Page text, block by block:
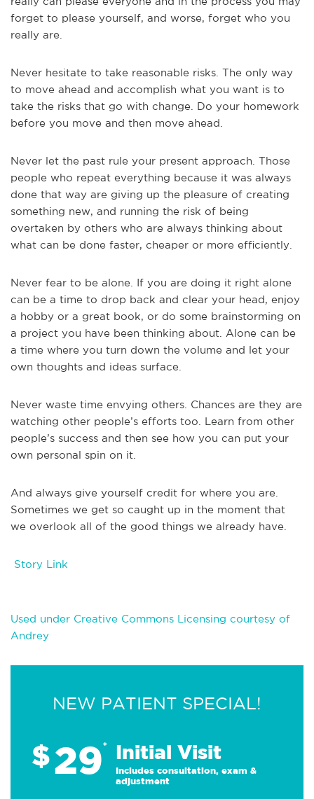
forget to please yourself, and worse, forget who you
really are.
Never hesitate to take reasonable risks. The only way
to move ahead and accomplish what you want is to
take the risks that go with change. Do your homework
before you move and then move ahead.
Never let the past rule your present approach. Those
people who repeat everything because it was always
done that way are giving up the pleasure of creating
something new, and running the risk of being
overtaken by others who are always thinking about
what can be done faster, cheaper or more efficiently.
Never fear to be alone. If you are doing it right alone
can be a time to drop back and clear your head, enjoy
a hobby or a great book, or do some brainstorming on
a project you have been thinking about. Alone can be
a time where you turn down the volume and let your
own thoughts and ideas surface.
Never waste time envying others. Chances are they are
watching other people’s efforts too. Learn from other
people’s success and then see how you can put your
own personal spin on it.
And always give yourself credit for where you are.
Sometimes we get so caught up in the moment that
we overlook all of the good things we already have.
Story Link
Used under Creative Commons Licensing courtesy of
Andrey
NEW PATIENT SPECIAL!
$29* Initial Visit
Includes consultation, exam &
adjustment